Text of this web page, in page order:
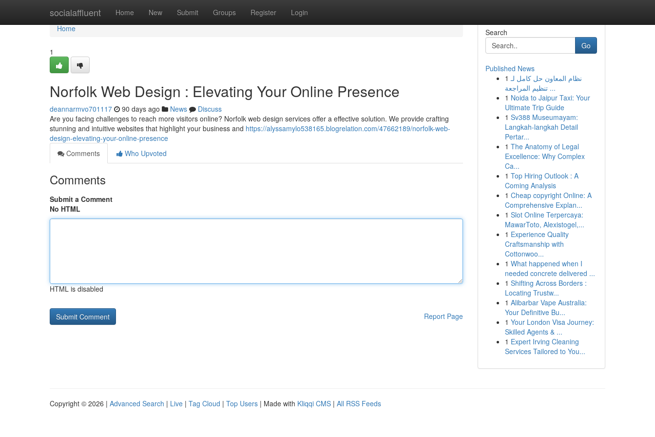
socialaffluent Home New Submit Groups Register Login
Home
Home
1
Norfolk Web Design : Elevating Your Online Presence
deannarmvo701117 90 days ago News
Discuss
Are you facing challenges to reach more visitors online? Norfolk web design services offer a effective solution. We provide crafting
stunning and intuitive websites that highlight your business and https://alyssamylo538165.blogrelation.com/47662189/norfolk-web-
design-elevating-your-online-presence
Comments
Who Upvoted
Comments
Submit a Comment
No HTML
HTML is disabled
Report Page
Search
Go
Published News
1 نظام المعاون حل كامل لـ
تنظيم المراجعة ...
1 Noida to Jaipur Taxi: Your
Ultimate Trip Guide
1 Sv388 Museumayam:
Langkah-langkah Detail
Pertar...
1 The Anatomy of Legal
Excellence: Why Complex
Ca...
1 Top Hiring Outlook : A
Coming Analysis
1 Cheap copyright Online: A
Comprehensive Explan...
1 Slot Online Terpercaya:
MawarToto, Alexistogel,...
1 Experience Quality
Craftsmanship with
Cottonwoo...
1 What happened when I
needed concrete delivered ...
1 Shifting Across Borders :
Locating Trustw...
1 Alibarbar Vape Australia:
Your Definitive Bu...
1 Your London Visa Journey:
Skilled Agents & ...
1 Expert Irving Cleaning
Services Tailored to You...
Copyright © 2026 | Advanced Search | Live | Tag Cloud | Top Users | Made with Kliqqi CMS | All RSS Feeds